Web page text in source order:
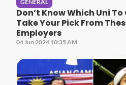
GENERAL
⁠Don’t Know Which Uni To
Take Your Pick From
Employers
04 Jun 2024 10:35 AM